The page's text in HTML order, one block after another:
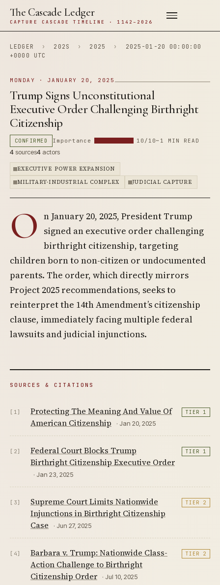
The Cascade Ledger
CAPTURE CASCADE TIMELINE · 1142–2026
LEDGER › 202S › 2025 ›
2025-01-20 00:00:00
+0000 UTC
MONDAY · JANUARY 20, 2025
Trump Signs Unconstitutional
Executive Order Challenging Birthright
Citizenship
CONFIRMED Importance 10/10~1 MIN READ
4sources4 actors
EXECUTIVE POWER EXPANSION
MILITARY-INDUSTRIAL COMPLEX
JUDICIAL CAPTURE
O n January 20, 2025, President Trump
signed an executive order challenging
birthright citizenship, targeting
children born to non-citizen or undocumented
parents. The order, which directly mirrors
Project 2025 recommendations, seeks to
reinterpret the 14th Amendment’s citizenship
clause, immediately facing multiple federal
lawsuits and judicial injunctions.
SOURCES & CITATIONS
[1]
Protecting The Meaning And Value Of
American Citizenship
· Jan 20, 2025
TIER 1
[2]
Federal Court Blocks Trump
Birthright Citizenship Executive Order
· Jan 23, 2025
TIER 1
[3]
Supreme Court Limits Nationwide
Injunctions in Birthright Citizenship
Case
· Jun 27, 2025
TIER 2
[4]
Barbara v. Trump: Nationwide Class-
Action Challenge to Birthright
Citizenship Order
· Jul 10, 2025
TIER 2